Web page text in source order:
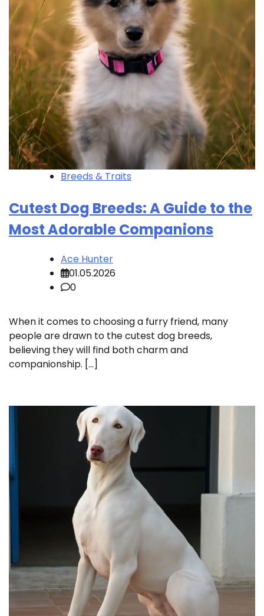
Breeds & Traits
Cutest Dog Breeds: A Guide to the
Most Adorable Companions
Ace Hunter
01.05.2026
0
When it comes to choosing a furry friend, many
people are drawn to the cutest dog breeds,
believing they will find both charm and
companionship. […]